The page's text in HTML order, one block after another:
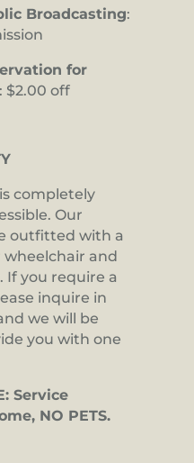
Broadcasting:
for
: $2.00 off
completely
Our
outfitted with a
and
If you require a
inquire in
we will be
you with one
Service
NO PETS.